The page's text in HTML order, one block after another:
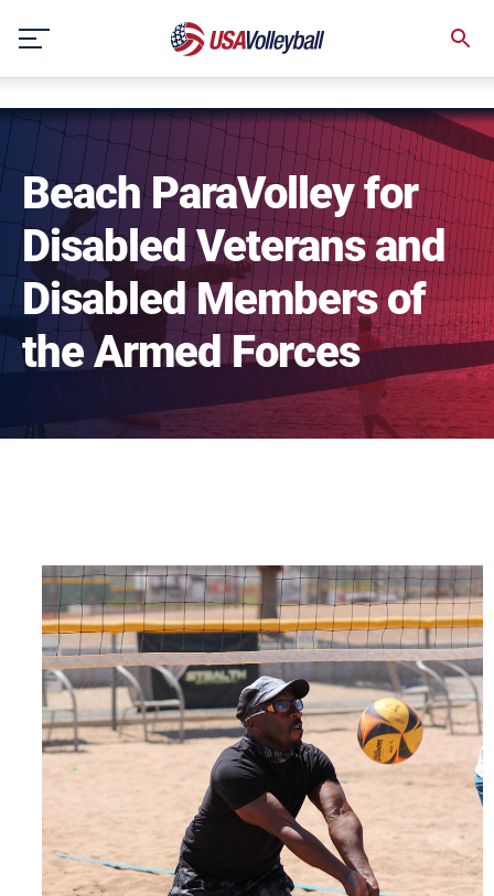
content
Beach ParaVolley for
Disabled Veterans and
Disabled Members of
the Armed Forces